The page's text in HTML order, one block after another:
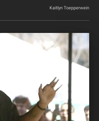
Kaitlyn Toepperwein